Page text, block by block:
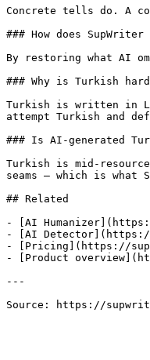
Concrete tells do. A
### How does
By restoring what AI
### Why is Turkish
Turkish is written in
attempt Turkish and
### Is AI-generated
Turkish is mid-
seams — which is what
## Related
- [AI
- [AI Detector](https://
- [Pricing](https://
- [Product
---
Source: https://